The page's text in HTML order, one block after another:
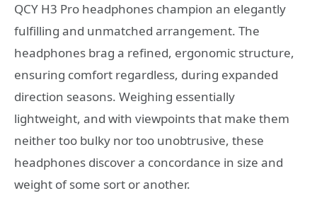
QCY H3 Pro headphones champion an elegantly
fulfilling and unmatched arrangement. The
headphones brag a refined, ergonomic structure,
ensuring comfort regardless, during expanded
direction seasons. Weighing essentially
lightweight, and with viewpoints that make them
neither too bulky nor too unobtrusive, these
headphones discover a concordance in size and
weight of some sort or another.